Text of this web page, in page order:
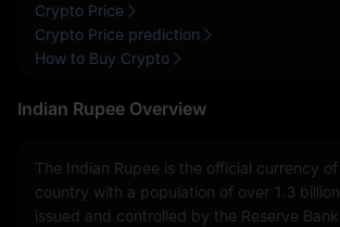
Indian Rupee Overview
Crypto Price
Crypto Price prediction
How to Buy Crypto
The Indian Rupee is the official currency
country with a population of over 1.3
issued and controlled by the Reserve